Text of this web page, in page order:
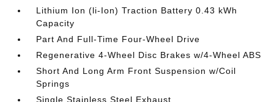
Lithium Ion (li-Ion) Traction Battery 0.43 kWh
Capacity
Part And Full-Time Four-Wheel Drive
Regenerative 4-Wheel Disc Brakes w/4-Wheel ABS
Short And Long Arm Front Suspension w/Coil
Springs
Single Stainless Steel Exhaust